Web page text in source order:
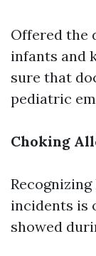
Offered the
infants and
sure that
pediatric
Choking
incidents is
showed